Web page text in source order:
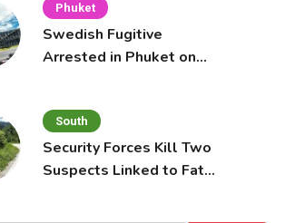
Phuket
Swedish Fugitive
Arrested in Phuket on
South
Security Forces Kill Two
Suspects Linked to Fatal